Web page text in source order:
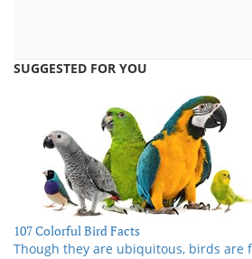
SUGGESTED FOR YOU
107 Colorful Bird Facts
Though they are ubiquitous, birds are